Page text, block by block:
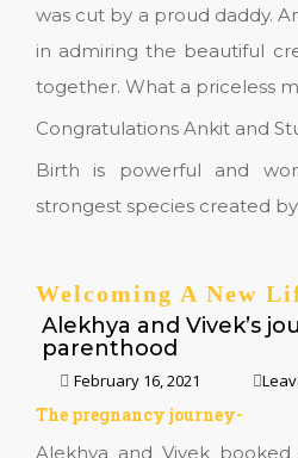
was cut by a proud daddy.
in admiring the beautiful
together. What a priceless
Congratulations Ankit and
Birth is powerful and
strongest species created by
Welcoming A New
Alekhya and Vivek’s
parenthood
February 16, 2021
The pregnancy journey-
Alekhya and Vivek